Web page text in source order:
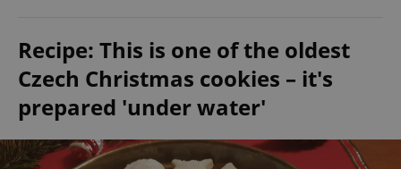
Recipe: This is one of the oldest
Czech Christmas cookies – it's
prepared 'under water'